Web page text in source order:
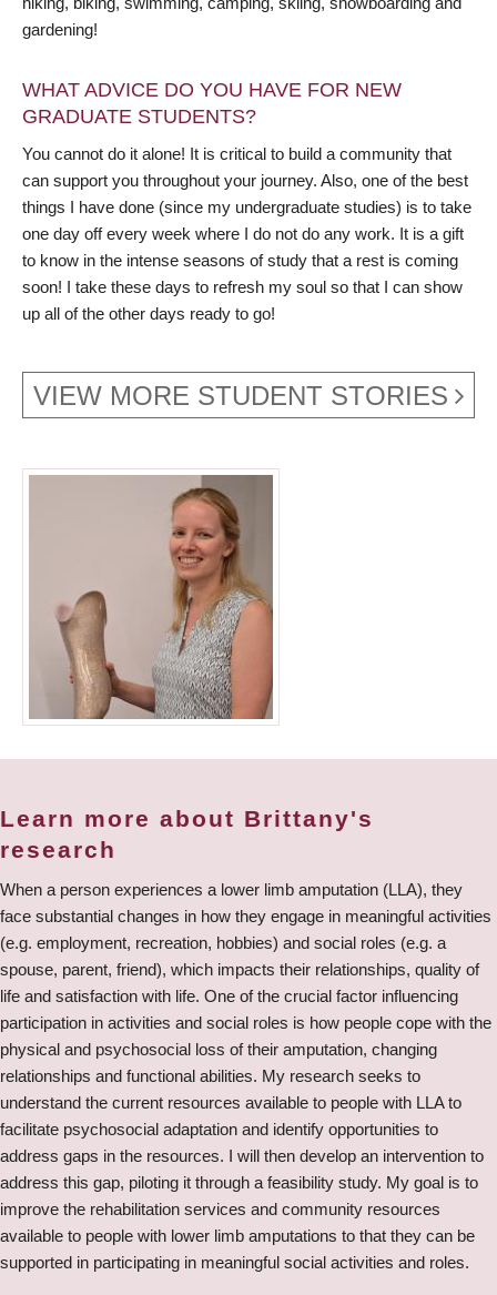
gardening!
WHAT ADVICE DO YOU HAVE FOR NEW
GRADUATE STUDENTS?
You cannot do it alone! It is critical to build a community that
can support you throughout your journey. Also, one of the best
things I have done (since my undergraduate studies) is to take
one day off every week where I do not do any work. It is a gift
to know in the intense seasons of study that a rest is coming
soon! I take these days to refresh my soul so that I can show
up all of the other days ready to go!
VIEW MORE STUDENT STORIES
Learn more about Brittany's
research
When a person experiences a lower limb amputation (LLA), they
face substantial changes in how they engage in meaningful activities
(e.g. employment, recreation, hobbies) and social roles (e.g. a
spouse, parent, friend), which impacts their relationships, quality of
life and satisfaction with life.​ One of the crucial factor influencing
participation in activities and social roles is how people cope with the
physical and psychosocial loss of their amputation, changing
relationships and functional abilities.​ My research seeks to
understand the current resources available to people with LLA to
facilitate psychosocial adaptation and identify opportunities to
address gaps in the resources. I will then develop an intervention to
address this gap, piloting it through a feasibility study. My goal is to
improve the rehabilitation services and community resources
available to people with lower limb amputations to that they can be
supported in participating in meaningful social activities and roles.